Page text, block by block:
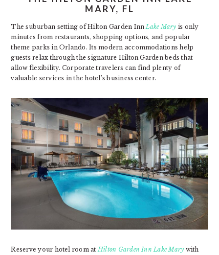
MARY, FL
The suburban setting of Hilton Garden InnLake Mary is only
minutes from restaurants, shopping options, and popular
theme parks in Orlando. Its modern accommodations help
guests relax through the signature Hilton Garden beds that
allow flexibility. Corporate travelers can find plenty of
valuable services in the hotel’s business center.
Reserve your hotel room at Hilton Garden Inn Lake Mary with